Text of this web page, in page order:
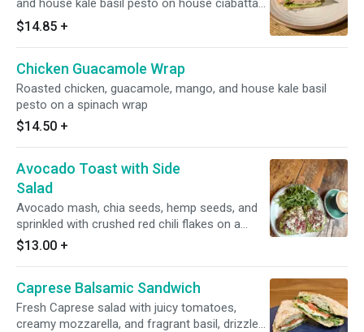
and house kale basil pesto on house ciabatta
bread.
$14.85 +
Chicken Guacamole Wrap
Roasted chicken, guacamole, mango, and house kale basil
pesto on a spinach wrap
$14.50 +
Avocado Toast with Side
Salad
Avocado mash, chia seeds, hemp seeds, and
sprinkled with crushed red chili flakes on a
house rye sourdough. Side of green, sprinkle
w/ pumpkin seeds. Served w/ dijon vinaigrette.
$13.00 +
Caprese Balsamic Sandwich
Fresh Caprese salad with juicy tomatoes,
creamy mozzarella, and fragrant basil, drizzled